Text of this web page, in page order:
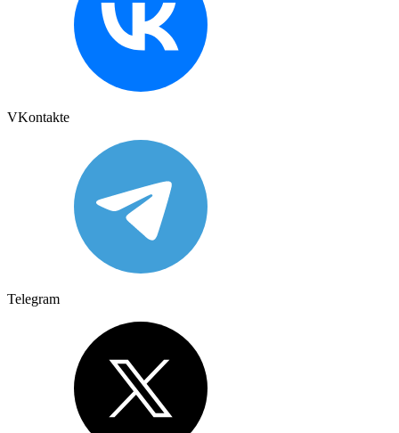
VKontakte
Telegram